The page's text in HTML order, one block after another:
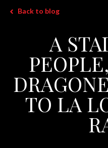
Back to blog
A
TO LA